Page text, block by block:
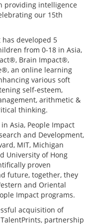
providing intelligence
our 15th
developed 5
from 0-18 in Asia,
Brain Impact®,
an online learning
various soft
self-esteem,
arithmetic &
thinking.
Asia, People Impact
and Development,
MIT, Michigan
University of Hong
proven
future, together, they
and Oriental
Impact programs.
acquisition of
partnership